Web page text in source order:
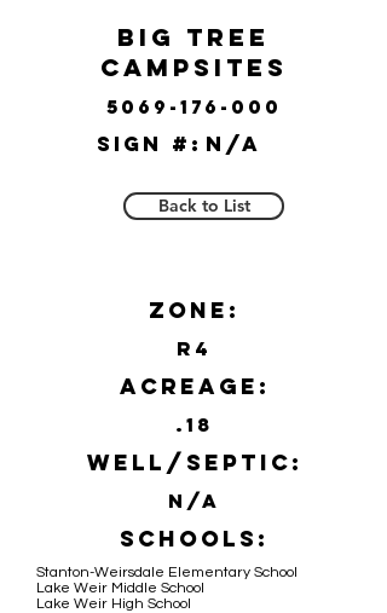
Big Tree
Campsites
5069-176-000
Sign #:N/A
Back to List
Zone:
R4
Acreage:
.18
Well/Septic:
N/A
Schools:
Stanton-Weirsdale Elementary School
Lake Weir Middle School
Lake Weir High School